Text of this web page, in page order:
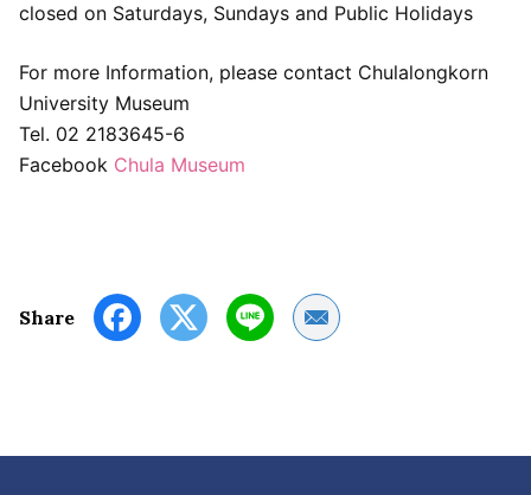
closed on Saturdays, Sundays and Public Holidays
For more Information, please contact Chulalongkorn
University Museum
Tel. 02 2183645-6
Facebook Chula Museum
Share Share by Email